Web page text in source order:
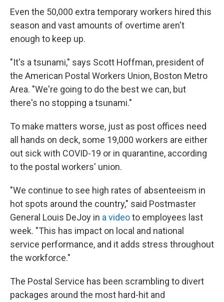
Even the 50,000 extra temporary workers hired this
season and vast amounts of overtime aren't
enough to keep up.
"It's a tsunami," says Scott Hoffman, president of
the American Postal Workers Union, Boston Metro
Area. "We're going to do the best we can, but
there's no stopping a tsunami."
To make matters worse, just as post offices need
all hands on deck, some 19,000 workers are either
out sick with COVID-19 or in quarantine, according
to the postal workers' union.
"We continue to see high rates of absenteeism in
hot spots around the country," said Postmaster
General Louis DeJoy in a videoto employees last
week. "This has impact on local and national
service performance, and it adds stress throughout
the workforce."
The Postal Service has been scrambling to divert
packages around the most hard-hit and